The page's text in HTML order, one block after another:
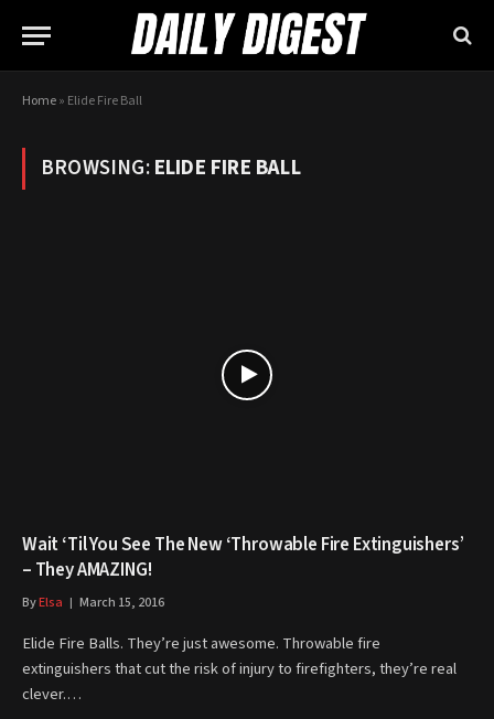
Home» Elide Fire Ball
BROWSING:ELIDE FIRE BALL
Wait ‘Til You See The New ‘Throwable Fire Extinguishers’
– They AMAZING!
ByElsa March 15, 2016
Elide Fire Balls. They’re just awesome. Throwable fire
extinguishers that cut the risk of injury to firefighters, they’re real
clever.…